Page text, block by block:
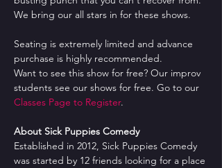
We bring our all stars in for these shows.
Seating is extremely limited and advance
purchase is highly recommended.
Want to see this show for free? Our improv
students see our shows for free. Go to our
Classes Page to Register.
About Sick Puppies Comedy
Established in 2012, Sick Puppies Comedy
was started by 12 friends looking for a place